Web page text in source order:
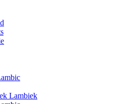
Lambiek